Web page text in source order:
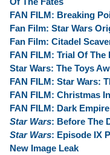
FAN FILM: Breaking
Fan Film: Star Wars
Fan Film: Citadel
FAN FILM: Trial Of The
Star Wars: The Toys
FAN FILM: Star Wars:
FAN FILM: Christmas
FAN FILM: Dark
Star Wars: Before The
Star Wars: Episode IX
New Image Leak